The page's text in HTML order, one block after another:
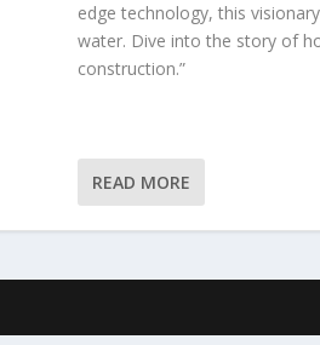
edge technology, this
water. Dive into the story of
construction.”
READ MORE